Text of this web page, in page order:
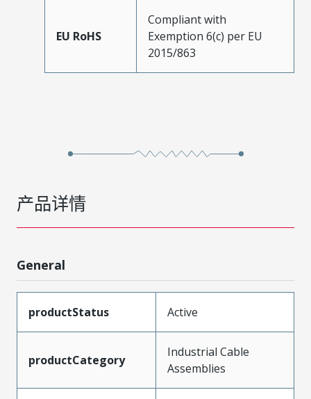
EU RoHS
Compliant with
Exemption 6(c) per EU
2015/863
产品详情
General
productStatus Active
productCategory
Industrial Cable
Assemblies